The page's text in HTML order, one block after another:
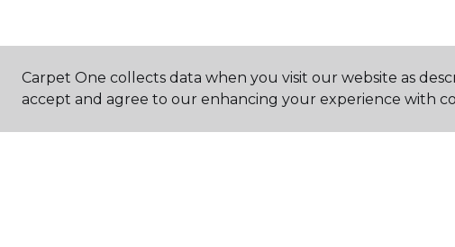
Carpet One collects data when you visit our website as
accept and agree to our enhancing your experience with